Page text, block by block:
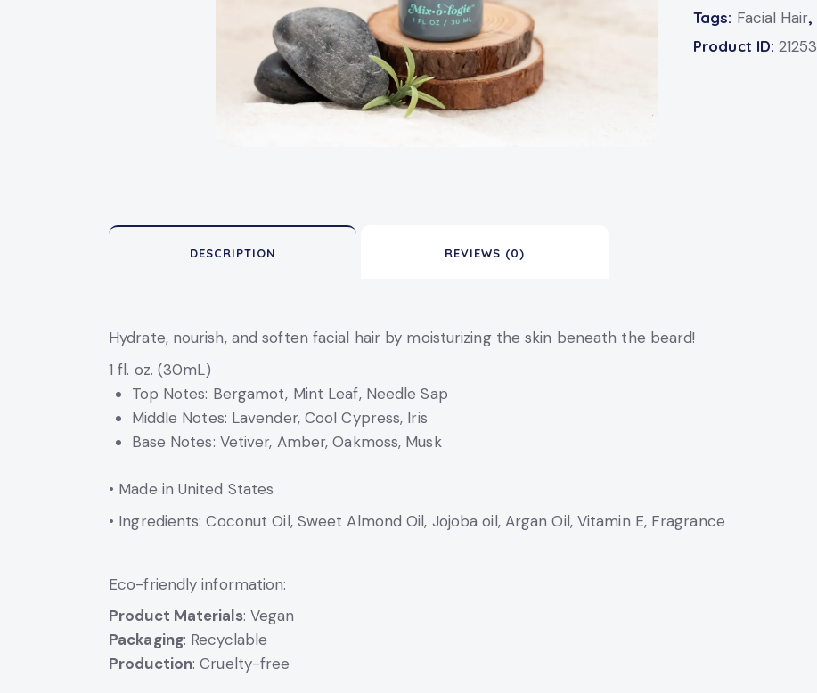
Tags: Facial Hair,
Product ID:21253
DESCRIPTION REVIEWS (0)
Hydrate, nourish, and soften facial hair by moisturizing the skin beneath the beard!
1 fl. oz. (30mL)
Top Notes: Bergamot, Mint Leaf, Needle Sap
Middle Notes: Lavender, Cool Cypress, Iris
Base Notes: Vetiver, Amber, Oakmoss, Musk
• Made in United States
• Ingredients: Coconut Oil, Sweet Almond Oil, Jojoba oil, Argan Oil, Vitamin E, Fragrance
Eco-friendly information:
Product Materials: Vegan
Packaging: Recyclable
Production: Cruelty-free